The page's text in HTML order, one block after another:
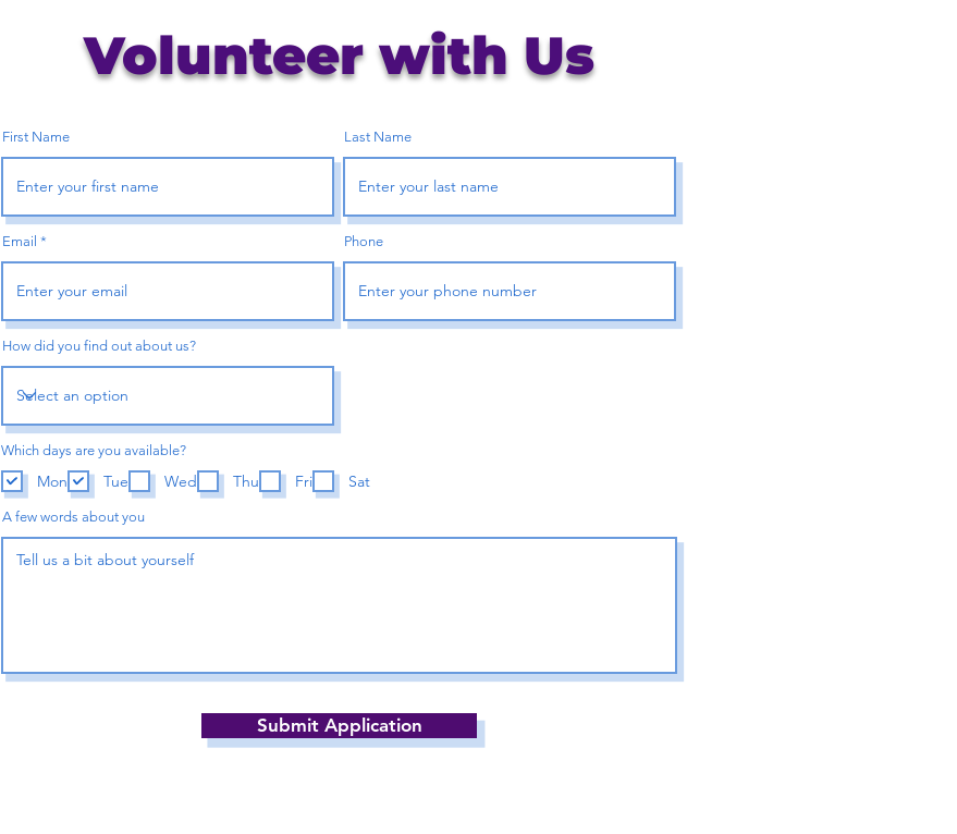
Volunteer with Us
First Name Last Name
Email Phone
How did you find out about us?
Which days are you available?
Mon Tue Wed Thu Fri Sat
A few words about you
Submit Application